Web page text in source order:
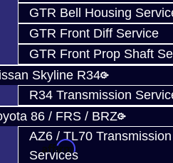
GTR Bell Housing
GTR Front Diff Service
GTR Front Prop Shaft
Skyline R34
R34 Transmission
86 / FRS / BRZ
AZ6 / TL70
Services
withAffirm. See if you